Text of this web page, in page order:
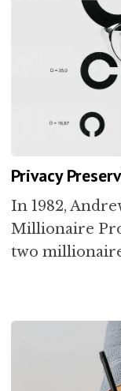
Privacy
In 1982,
Millionaire
two